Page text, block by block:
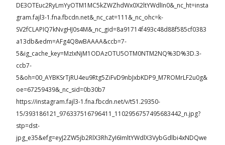
DE3OTEuc2RyLmYyOTM1MC5kZWZhdWx0X2ltYWdlIn0&_nc_ht=insta
gram.fajl3-1.fna.fbcdn.net&_nc_cat=111&_nc_ohc=k-
SV2fCLAPIQ7kNvgHJ0s4M&_nc_gid=8a91714f493c48d88f585cf0383
a13db&edm=AFg4Q8wBAAAA&ccb=7-
5&ig_cache_key=MzIxNjM1ODAzOTU5OTM0NTM2NQ%3D%3D.3-
ccb7-
5&oh=00_AYBKSrTjRU4eu9Rtg5ZiFvD9nbJxbKDP9_M7ROMrLF2u0g&
oe=67259439&_nc_sid=0b30b7
https://instagram.fajl3-1.fna.fbcdn.net/v/t51.29350-
15/393186121_976337516796411_1102956757495683442_n.jpg?
stp=dst-
jpg_e35&efg=eyJ2ZW5jb2RlX3RhZyI6ImltYWdlX3VybGdlbi4xNDQwe